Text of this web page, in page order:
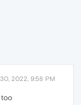
2022, 9:58 PM
too